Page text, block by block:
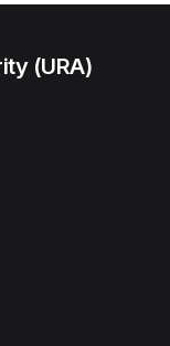
(URA)